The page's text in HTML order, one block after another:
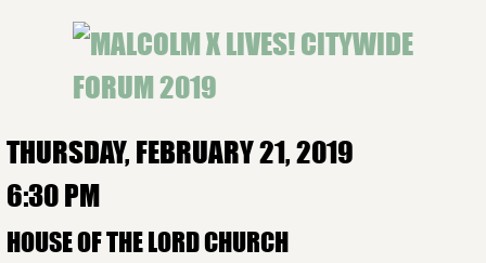
THURSDAY, FEBRUARY 21, 2019
6:30 PM
HOUSE OF THE LORD CHURCH